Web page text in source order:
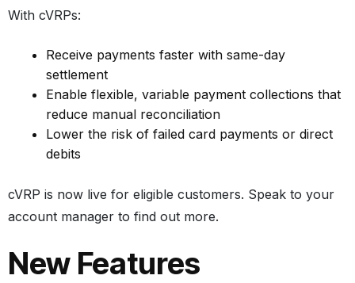
With cVRPs:
Receive payments faster with same-day
settlement
Enable flexible, variable payment collections that
reduce manual reconciliation
Lower the risk of failed card payments or direct
debits
cVRP is now live for eligible customers. Speak to your
account manager to find out more.
New Features